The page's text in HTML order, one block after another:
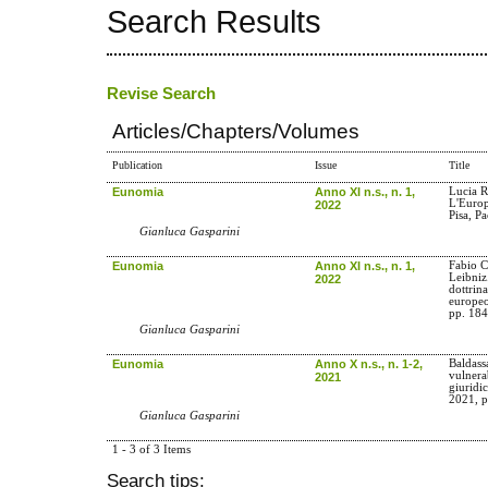
Search Results
Revise Search
Articles/Chapters/Volumes
Publication Issue Title
Eunomia
Anno XI n.s., n. 1,
2022
Lucia
Pisa,
Gianluca Gasparini
Eunomia
Anno XI n.s., n. 1,
2022
Fabio
pp.
Gianluca Gasparini
Eunomia
Anno X n.s., n. 1-2,
2021
2021,
Gianluca Gasparini
1 - 3 of 3 Items
Search tips: